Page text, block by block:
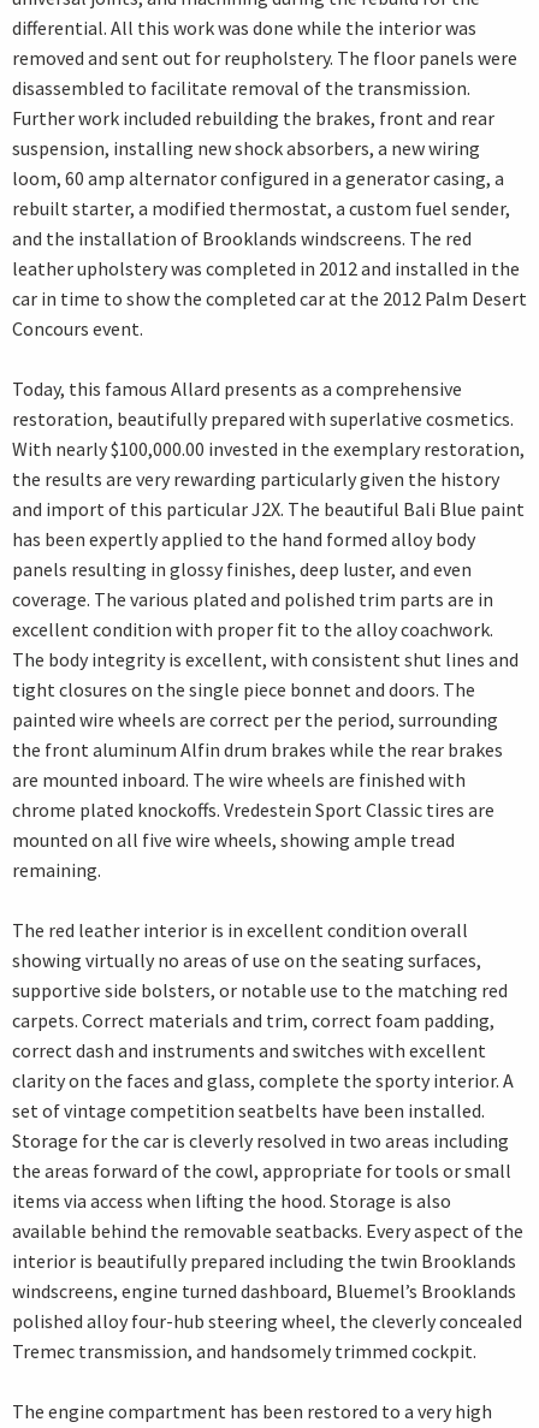
differential. All this work was done while the interior was
removed and sent out for reupholstery. The floor panels were
disassembled to facilitate removal of the transmission.
Further work included rebuilding the brakes, front and rear
suspension, installing new shock absorbers, a new wiring
loom, 60 amp alternator configured in a generator casing, a
rebuilt starter, a modified thermostat, a custom fuel sender,
and the installation of Brooklands windscreens. The red
leather upholstery was completed in 2012 and installed in the
car in time to show the completed car at the 2012 Palm Desert
Concours event.
Today, this famous Allard presents as a comprehensive
restoration, beautifully prepared with superlative cosmetics.
With nearly $100,000.00 invested in the exemplary restoration,
the results are very rewarding particularly given the history
and import of this particular J2X. The beautiful Bali Blue paint
has been expertly applied to the hand formed alloy body
panels resulting in glossy finishes, deep luster, and even
coverage. The various plated and polished trim parts are in
excellent condition with proper fit to the alloy coachwork.
The body integrity is excellent, with consistent shut lines and
tight closures on the single piece bonnet and doors. The
painted wire wheels are correct per the period, surrounding
the front aluminum Alfin drum brakes while the rear brakes
are mounted inboard. The wire wheels are finished with
chrome plated knockoffs. Vredestein Sport Classic tires are
mounted on all five wire wheels, showing ample tread
remaining.
The red leather interior is in excellent condition overall
showing virtually no areas of use on the seating surfaces,
supportive side bolsters, or notable use to the matching red
carpets. Correct materials and trim, correct foam padding,
correct dash and instruments and switches with excellent
clarity on the faces and glass, complete the sporty interior. A
set of vintage competition seatbelts have been installed.
Storage for the car is cleverly resolved in two areas including
the areas forward of the cowl, appropriate for tools or small
items via access when lifting the hood. Storage is also
available behind the removable seatbacks. Every aspect of the
interior is beautifully prepared including the twin Brooklands
windscreens, engine turned dashboard, Bluemel’s Brooklands
polished alloy four-hub steering wheel, the cleverly concealed
Tremec transmission, and handsomely trimmed cockpit.
The engine compartment has been restored to a very high